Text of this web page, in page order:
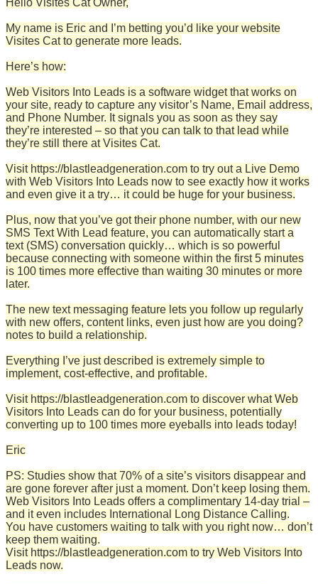
Hello Visites Cat Owner,
My name is Eric and I’m betting you’d like your website
Visites Cat to generate more leads.
Here’s how:
Web Visitors Into Leads is a software widget that works on
your site, ready to capture any visitor’s Name, Email address,
and Phone Number. It signals you as soon as they say
they’re interested – so that you can talk to that lead while
they’re still there at Visites Cat.
Visit https://blastleadgeneration.com to try out a Live Demo
with Web Visitors Into Leads now to see exactly how it works
and even give it a try… it could be huge for your business.
Plus, now that you’ve got their phone number, with our new
SMS Text With Lead feature, you can automatically start a
text (SMS) conversation quickly… which is so powerful
because connecting with someone within the first 5 minutes
is 100 times more effective than waiting 30 minutes or more
later.
The new text messaging feature lets you follow up regularly
with new offers, content links, even just how are you doing?
notes to build a relationship.
Everything I’ve just described is extremely simple to
implement, cost-effective, and profitable.
Visit https://blastleadgeneration.com to discover what Web
Visitors Into Leads can do for your business, potentially
converting up to 100 times more eyeballs into leads today!
Eric
PS: Studies show that 70% of a site’s visitors disappear and
are gone forever after just a moment. Don’t keep losing them.
Web Visitors Into Leads offers a complimentary 14-day trial –
and it even includes International Long Distance Calling.
You have customers waiting to talk with you right now… don’t
keep them waiting.
Visit https://blastleadgeneration.com to try Web Visitors Into
Leads now.